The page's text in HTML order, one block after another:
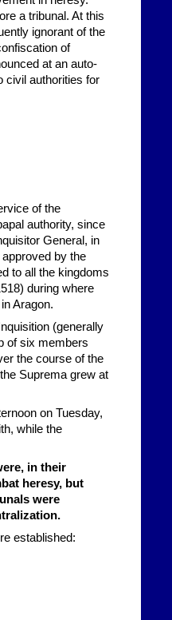
a tribunal. At this
ignorant of the
of
at an auto-
civil authorities for
of the
authority, since
General, in
by the
to all the kingdoms
during where
Aragon.
(generally
of six members
the course of the
Suprema grew at
on Tuesday,
while the
in their
heresy, but
were
established: